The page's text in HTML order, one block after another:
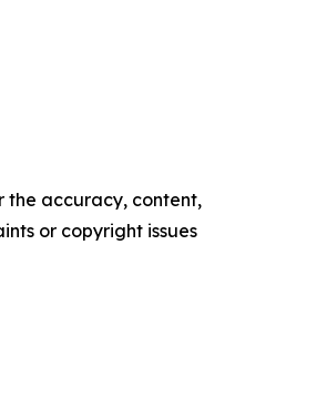
the accuracy, content,
or copyright issues